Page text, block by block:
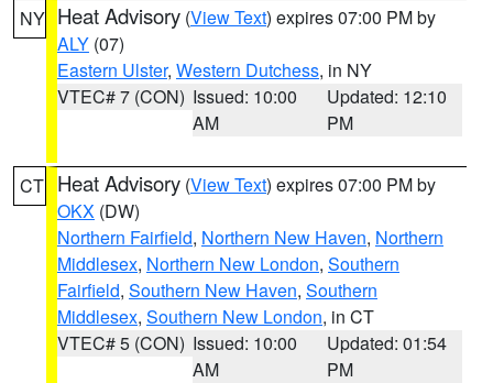
NY Heat Advisory (View Text) expires 07:00 PM by
ALY (07)
Eastern Ulster, Western Dutchess, in NY
VTEC# 7 (CON) Issued: 10:00
AM
Updated: 12:10
PM
CT Heat Advisory (View Text) expires 07:00 PM by
OKX (DW)
Northern Fairfield, Northern New Haven, Northern
Middlesex, Northern New London, Southern
Fairfield, Southern New Haven, Southern
Middlesex, Southern New London, in CT
VTEC# 5 (CON) Issued: 10:00
AM
Updated: 01:54
PM